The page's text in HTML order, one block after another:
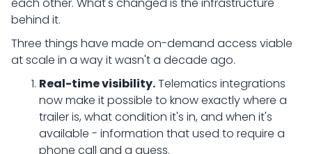
behind it.
Three things have made on-demand access viable
at scale in a way it wasn't a decade ago.
Real-time visibility.Telematics integrations
now make it possible to know exactly where a
trailer is, what condition it's in, and when it's
available - information that used to require a
phone call and a guess.